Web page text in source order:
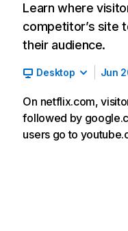
Learn where
competitor’s site
their audience.
Desktop Jun
On netflix.com,
followed by
users go to